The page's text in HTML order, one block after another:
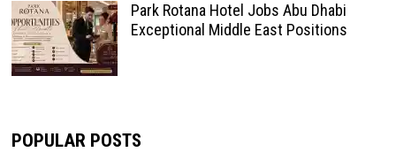
Park Rotana Hotel Jobs Abu Dhabi
Exceptional Middle East Positions
POPULAR POSTS